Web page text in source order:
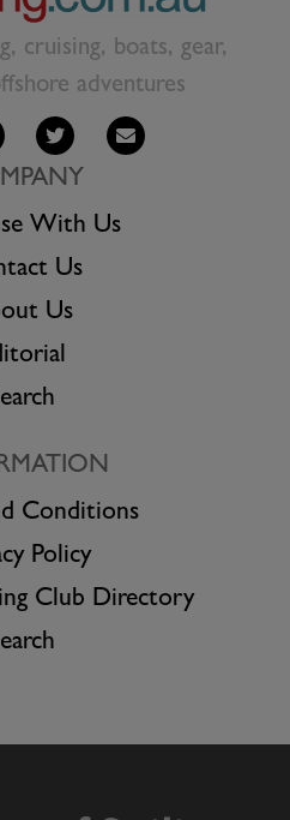
cruising, boats, gear,
adventures
With Us
Us
Us
Conditions
Policy
Club Directory